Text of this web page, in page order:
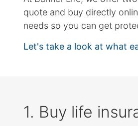
quote and buy directly
needs so you can get
Let's take a look at what
1. Buy life